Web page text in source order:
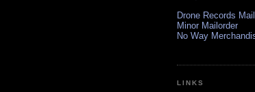
Drone Records
Minor Mailorder
No Way
LINKS